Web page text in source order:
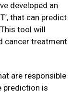
developed an
that can predict
tool will
cancer treatment
are responsible
prediction is